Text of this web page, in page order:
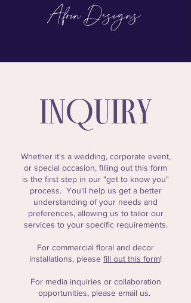
Afrin Designs
INQUIRY
Whether it's a wedding, corporate event,
or special occasion, filling out this form
is the first step in our "get to know you"
process. You'll help us get a better
understanding of your needs and
preferences, allowing us to tailor our
services to your specific requirements.
For commercial floral and decor
installations, please fill out this form!
For media inquiries or collaboration
opportunities, please email us.